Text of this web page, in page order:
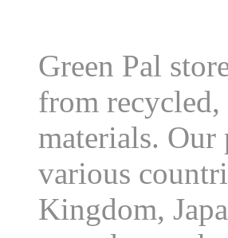
Green Pal
from recycled,
materials. Our
various
Kingdom,